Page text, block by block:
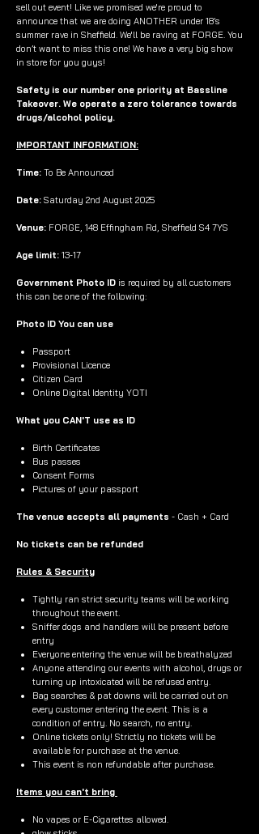
sell out event! Like we promised we're proud to
announce that we are doing ANOTHER under 18’s
summer rave in Sheffield. We'll be raving at FORGE. You
don’t want to miss this one! We have a very big show
in store for you guys!
Safety is our number one priority at Bassline
Takeover. We operate a zero tolerance towards
drugs/alcohol policy.
IMPORTANT INFORMATION:
Time: To Be Announced
Date: Saturday 2nd August 2025
Venue: FORGE, 148 Effingham Rd, Sheffield S4 7YS
Age limit: 13-17
Government Photo ID is required by all customers
this can be one of the following:
Photo ID You can use
Passport
Provisional Licence
Citizen Card
Online Digital Identity YOTI
What you CAN'T use as ID
Birth Certificates
Bus passes
Consent Forms
Pictures of your passport
The venue accepts all payments - Cash + Card
No tickets can be refunded
Rules & Security
Tightly ran strict security teams will be working
throughout the event.
Sniffer dogs and handlers will be present before
entry
Everyone entering the venue will be breathalyzed
Anyone attending our events with alcohol, drugs or
turning up intoxicated will be refused entry.
Bag searches & pat downs will be carried out on
every customer entering the event. This is a
condition of entry. No search, no entry.
Online tickets only! Strictly no tickets will be
available for purchase at the venue.
This event is non refundable after purchase.
Items you can't bring
No vapes or E-Cigarettes allowed.